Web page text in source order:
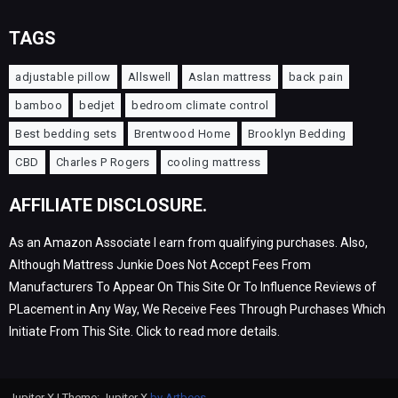
TAGS
adjustable pillow Allswell Aslan mattress back pain
bamboo bedjet bedroom climate control
Best bedding sets Brentwood Home Brooklyn Bedding
CBD Charles P Rogers cooling mattress
AFFILIATE DISCLOSURE.
As an Amazon Associate I earn from qualifying purchases. Also,
Although Mattress Junkie Does Not Accept Fees From
Manufacturers To Appear On This Site Or To Influence Reviews of
PLacement in Any Way, We Receive Fees Through Purchases Which
Initiate From This Site. Click to read more details.